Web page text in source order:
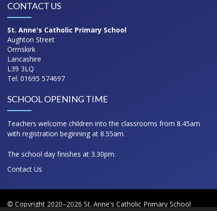
CONTACT US
St. Anne's Catholic Primary School
Aughton Street
Ormskirk
Lancashire
L39 3LQ
Tel: 01695 574697
SCHOOL OPENING TIME
Teachers welcome children into the classrooms from 8.45am
with registration beginning at 8.55am.
The school day finishes at 3.30pm.
Contact Us
© Copyright 2020–2026 St. Anne's Catholic Primary School